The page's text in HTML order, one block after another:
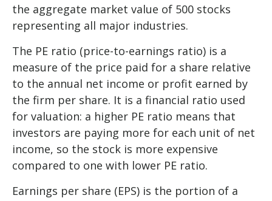
the aggregate market value of 500 stocks
representing all major industries.
The PE ratio (price-to-earnings ratio) is a
measure of the price paid for a share relative
to the annual net income or profit earned by
the firm per share. It is a financial ratio used
for valuation: a higher PE ratio means that
investors are paying more for each unit of net
income, so the stock is more expensive
compared to one with lower PE ratio.
Earnings per share (EPS) is the portion of a